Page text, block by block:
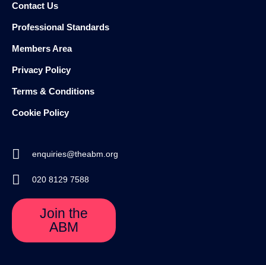
Contact Us
Professional Standards
Members Area
Privacy Policy
Terms & Conditions
Cookie Policy
enquiries@theabm.org
020 8129 7588
Join the
ABM